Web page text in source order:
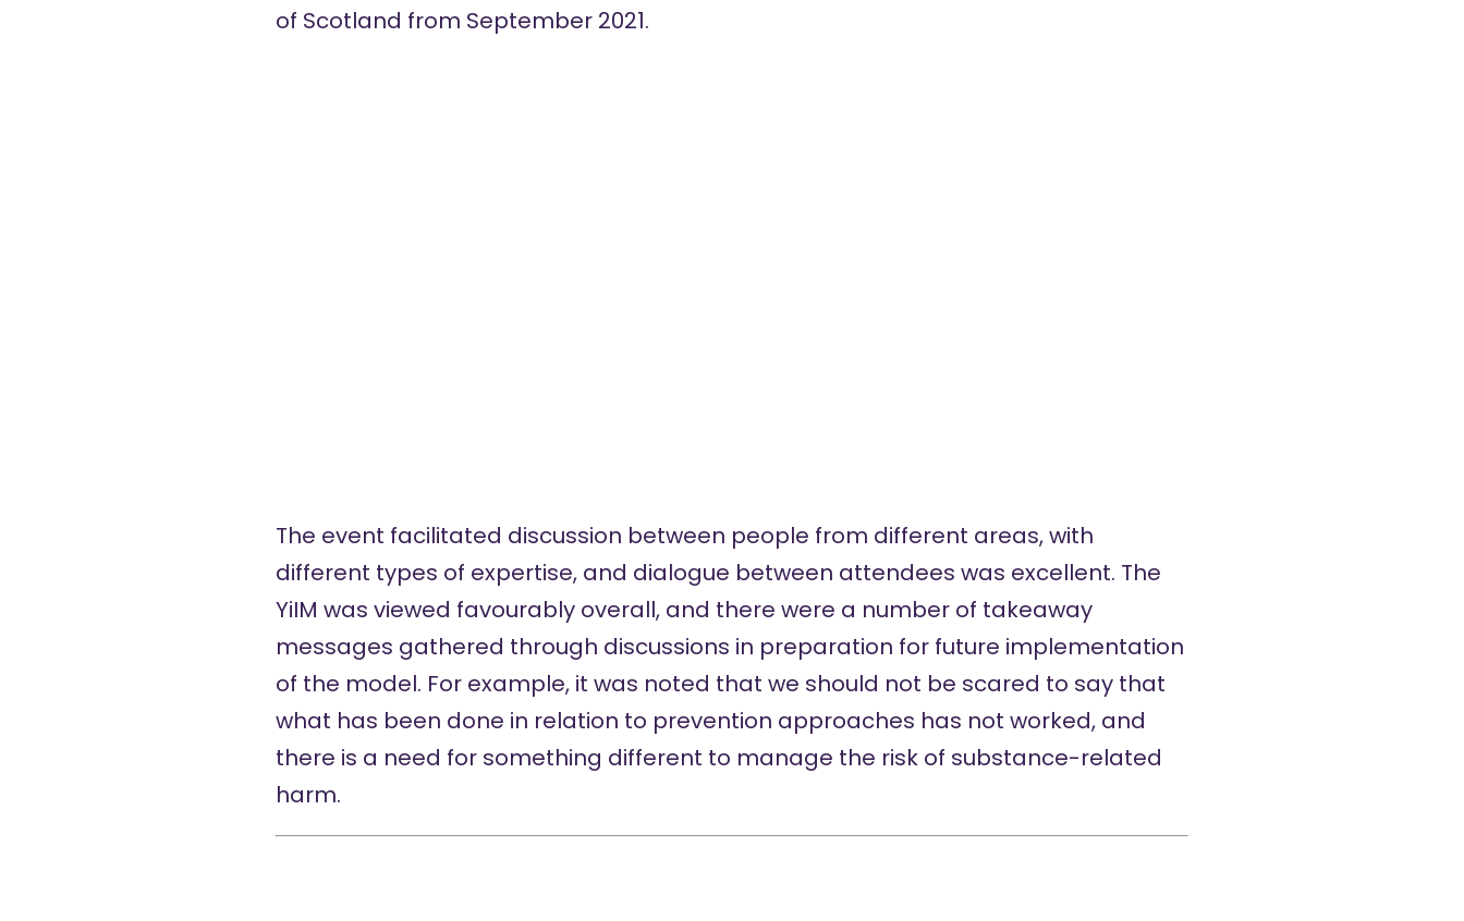
of Scotland from September 2021.
The event facilitated discussion between people from different areas, with
different types of expertise, and dialogue between attendees was excellent. The
YiIM was viewed favourably overall, and there were a number of takeaway
messages gathered through discussions in preparation for future implementation
of the model. For example, it was noted that we should not be scared to say that
what has been done in relation to prevention approaches has not worked, and
there is a need for something different to manage the risk of substance-related
harm.